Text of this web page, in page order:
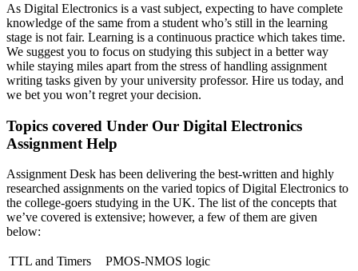
As Digital Electronics is a vast subject, expecting to have complete
knowledge of the same from a student who’s still in the learning
stage is not fair. Learning is a continuous practice which takes time.
We suggest you to focus on studying this subject in a better way
while staying miles apart from the stress of handling assignment
writing tasks given by your university professor. Hire us today, and
we bet you won’t regret your decision.
Topics covered Under Our Digital Electronics
Assignment Help
Assignment Desk has been delivering the best-written and highly
researched assignments on the varied topics of Digital Electronics to
the college-goers studying in the UK. The list of the concepts that
we’ve covered is extensive; however, a few of them are given
below:
TTL and Timers
PMOS-NMOS logic